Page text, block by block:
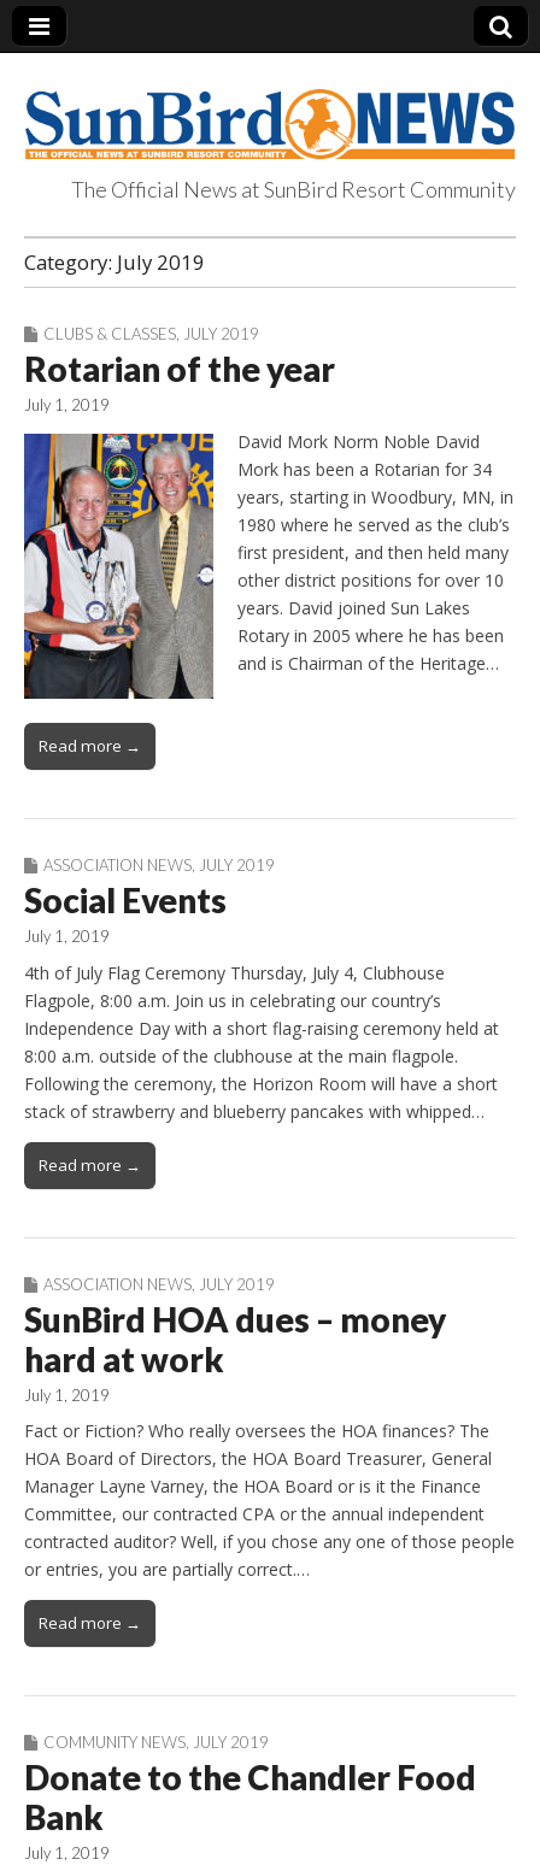
SunBird News
The Official News at SunBird Resort Community
Category: July 2019
CLUBS & CLASSES JULY 2019
Rotarian of the year
July 1, 2019
David Mork Norm Noble David
Mork has been a Rotarian for 34
years, starting in Woodbury, MN, in
1980 where he served as the club’s
first president, and then held many
other district positions for over 10
years. David joined Sun Lakes
Rotary in 2005 where he has been
and is Chairman of the Heritage…
Read more →
ASSOCIATION NEWS JULY 2019
Social Events
July 1, 2019
4th of July Flag Ceremony Thursday, July 4, Clubhouse
Flagpole, 8:00 a.m. Join us in celebrating our country’s
Independence Day with a short flag-raising ceremony held at
8:00 a.m. outside of the clubhouse at the main flagpole.
Following the ceremony, the Horizon Room will have a short
stack of strawberry and blueberry pancakes with whipped…
Read more →
ASSOCIATION NEWS JULY 2019
SunBird HOA dues – money
hard at work
July 1, 2019
Fact or Fiction? Who really oversees the HOA finances? The
HOA Board of Directors, the HOA Board Treasurer, General
Manager Layne Varney, the HOA Board or is it the Finance
Committee, our contracted CPA or the annual independent
contracted auditor? Well, if you chose any one of those people
or entries, you are partially correct.…
Read more →
COMMUNITY NEWS, JULY 2019
Donate to the Chandler Food
Bank
July 1, 2019